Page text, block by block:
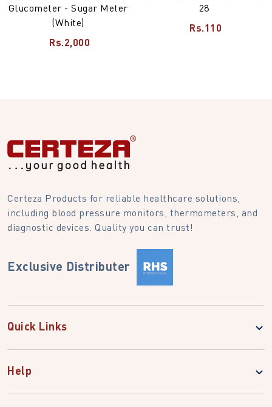
Glucometer - Sugar Meter
(White)
Rs.2,000
28
Rs.110
Certeza Products for reliable healthcare solutions,
including blood pressure monitors, thermometers, and
diagnostic devices. Quality you can trust!
Exclusive Distributer
Quick Links
Help